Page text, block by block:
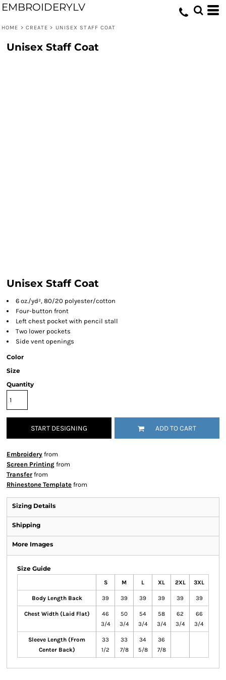
EMBROIDERYLV
HOME > CREATE > UNISEX STAFF COAT
Unisex Staff Coat
Unisex Staff Coat
6 oz./yd², 80/20 polyester/cotton
Four-button front
Left chest pocket with pencil stall
Two lower pockets
Side vent openings
Color
Size
Quantity
START DESIGNING ADD TO CART
Embroidery from
Screen Printing from
Transfer from
Rhinestone Template from
Sizing Details
Shipping
More Images
Size Guide
S M L XL 2XL 3XL
Body Length Back 39 39 39 39 39 39
Chest Width (Laid Flat)
46
3/4
50
3/4
54
3/4
58
3/4
62
3/4
66
3/4
Sleeve Length (From
Center Back)
33
1/2
33
7/8
34
5/8
36
7/8